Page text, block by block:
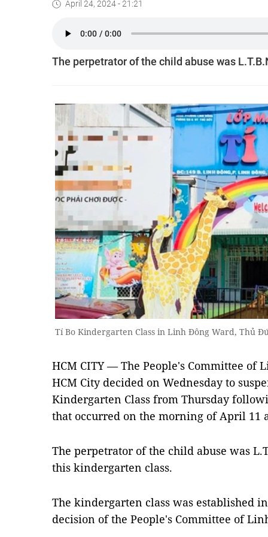
April 24, 2024 - 21:21
The perpetrator of the child abuse was
Tí Bo Kindergarten Class in Linh Đông Ward, Thủ
HCM CITY — The People's Committee of
HCM City decided on Wednesday to
Kindergarten Class from Thursday
that occurred on the morning of April 11
The perpetrator of the child abuse was
this kindergarten class.
The kindergarten class was established
decision of the People's Committee of